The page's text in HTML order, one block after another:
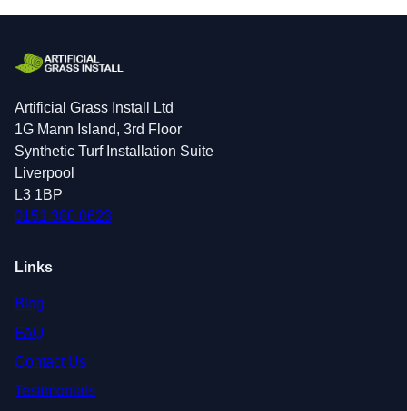
Artificial Grass Install Ltd
1G Mann Island, 3rd Floor
Synthetic Turf Installation Suite
Liverpool
L3 1BP
0151 380 0623
Links
Blog
FAQ
Contact Us
Testimonials